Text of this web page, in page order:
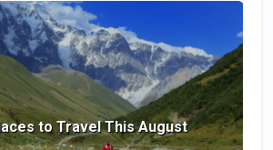
to Travel This August